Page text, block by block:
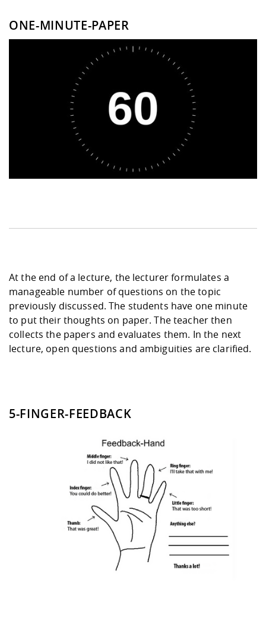
ONE-MINUTE-PAPER
At the end of a lecture, the lecturer formulates a
manageable number of questions on the topic
previously discussed. The students have one minute
to put their thoughts on paper. The teacher then
collects the papers and evaluates them. In the next
lecture, open questions and ambiguities are clarified.
5-FINGER-FEEDBACK